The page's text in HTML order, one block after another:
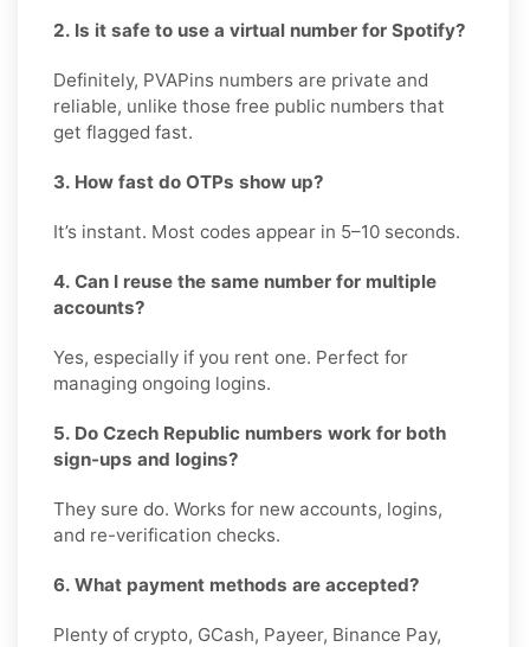
2. Is it safe to use a virtual number for Spotify?
Definitely, PVAPins numbers are private and
reliable, unlike those free public numbers that
get flagged fast.
3. How fast do OTPs show up?
It’s instant. Most codes appear in 5–10 seconds.
4. Can I reuse the same number for multiple
accounts?
Yes, especially if you rent one. Perfect for
managing ongoing logins.
5. Do Czech Republic numbers work for both
sign-ups and logins?
They sure do. Works for new accounts, logins,
and re-verification checks.
6. What payment methods are accepted?
Plenty of crypto, GCash, Payeer, Binance Pay,